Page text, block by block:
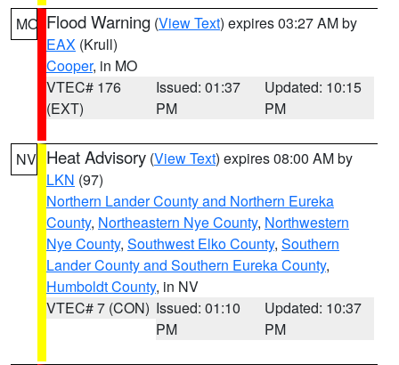
MO Flood Warning (View Text) expires 03:27 AM by
EAX (Krull)
Cooper, in MO
VTEC# 176
(EXT)
Issued: 01:37
PM
Updated: 10:15
PM
NV Heat Advisory (View Text) expires 08:00 AM by
LKN (97)
Northern Lander County and Northern Eureka
County, Northeastern Nye County, Northwestern
Nye County, Southwest Elko County, Southern
Lander County and Southern Eureka County,
Humboldt County, in NV
VTEC# 7 (CON) Issued: 01:10
PM
Updated: 10:37
PM